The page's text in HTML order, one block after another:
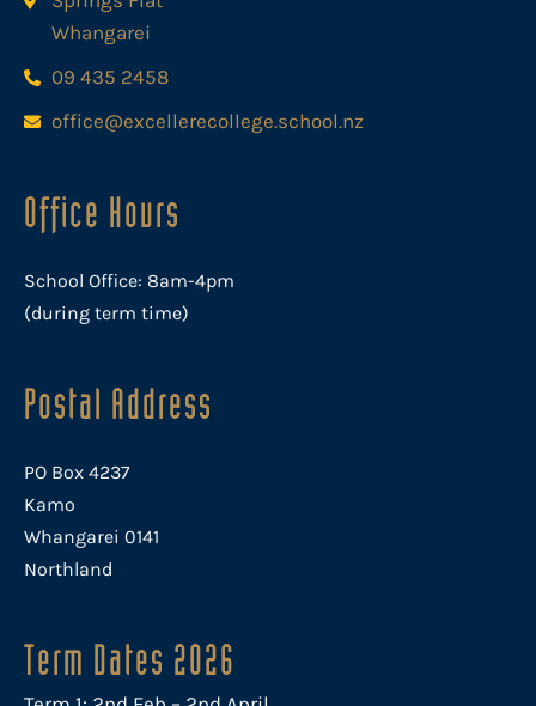
Whangarei
09 435 2458
office@excellerecollege.school.nz
Office Hours
School Office: 8am-4pm
(during term time)
Postal Address
PO Box 4237
Kamo
Whangarei 0141
Northland
Term Dates 2026